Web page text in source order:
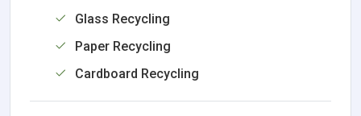
Glass Recycling
Paper Recycling
Cardboard Recycling